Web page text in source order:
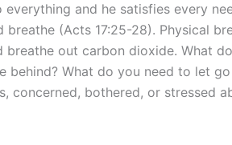
and he satisfies every
breathe (Acts 17:25-28). Physical
breathe out carbon dioxide. What
behind? What do you need to let
concerned, bothered, or stressed